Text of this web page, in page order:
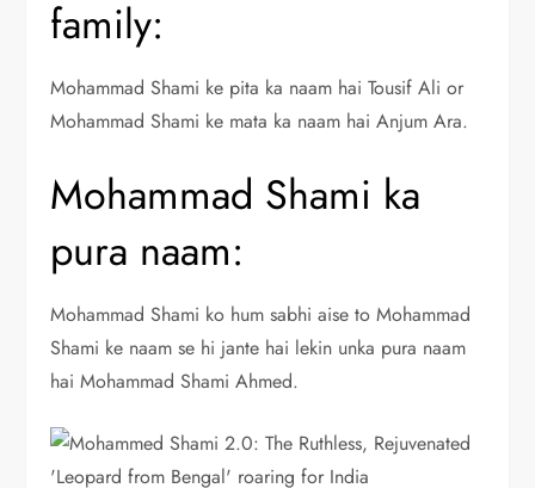
family:
Mohammad Shami ke pita ka naam hai Tousif Ali or
Mohammad Shami ke mata ka naam hai Anjum Ara.
Mohammad Shami ka
pura naam:
Mohammad Shami ko hum sabhi aise to Mohammad
Shami ke naam se hi jante hai lekin unka pura naam
hai Mohammad Shami Ahmed.